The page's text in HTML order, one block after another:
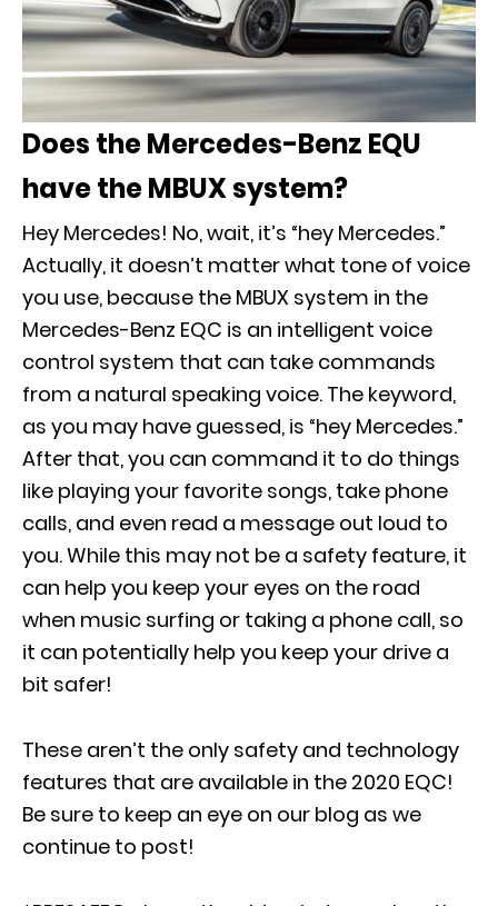
Does the Mercedes-Benz EQU
have the MBUX system?
Hey Mercedes! No, wait, it’s “hey Mercedes.”
Actually, it doesn’t matter what tone of voice
you use, because the MBUX system in the
Mercedes-Benz EQC is an intelligent voice
control system that can take commands
from a natural speaking voice. The keyword,
as you may have guessed, is “hey Mercedes.”
After that, you can command it to do things
like playing your favorite songs, take phone
calls, and even read a message out loud to
you. While this may not be a safety feature, it
can help you keep your eyes on the road
when music surfing or taking a phone call, so
it can potentially help you keep your drive a
bit safer!
These aren’t the only safety and technology
features that are available in the 2020 EQC!
Be sure to keep an eye on our blog as we
continue to post!